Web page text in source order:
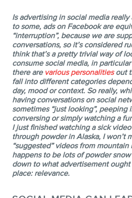
STORE
Is advertising in social media really
to some, ads on Facebook are
“interruption”, because we are
conversations, so it’s considered
think that’s a pretty trivial way of
consume social media, in
there are various personalitiesout
fall into different categories
day, mood or context. So really,
having conversations on social
sometimes “just looking”, peeping
conversing or simply watching a
I just finished watching a sick
through powder in Alaska, I won’t
“suggested” videos from
happens to be lots of powder
down to what advertisement
place: relevance.